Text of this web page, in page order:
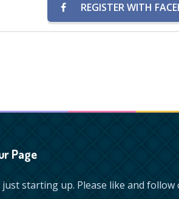
REGISTER WITH
Page
just starting up. Please like and follow